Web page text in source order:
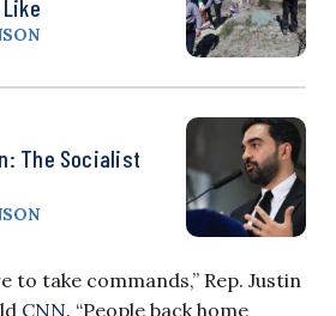
The Socialist
to take commands,” Rep. Justin
CNN. “People back home